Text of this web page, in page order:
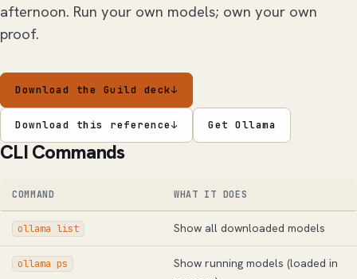
afternoon. Run your own models; own your own
proof.
Download the Guild deck↓
Download this reference↓ Get Ollama
CLI Commands
COMMAND WHAT IT DOES
ollama list Show all downloaded models
ollama ps
Show running models (loaded in